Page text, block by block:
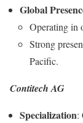
Global
Operating in
Strong
Pacific.
Contitech AG
Specialization: